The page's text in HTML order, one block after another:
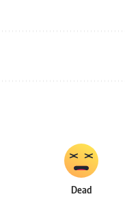
Dead